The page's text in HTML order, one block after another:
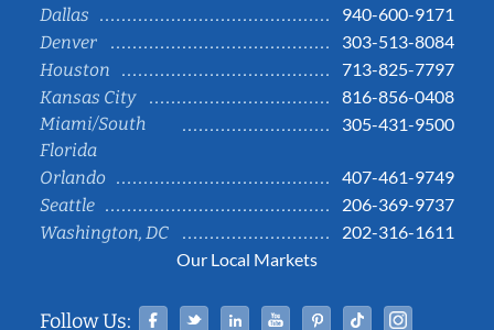
Dallas
940-600-9171
Denver
303-513-8084
Houston
713-825-7797
Kansas City
816-856-0408
Miami/South
Florida
305-431-9500
Orlando
407-461-9749
Seattle
206-369-9737
Washington, DC
202-316-1611
Our Local Markets
Follow Us: Facebook
TwitterLinked InYouTubePinterestTiktok